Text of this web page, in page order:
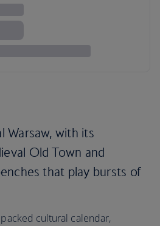
Warsaw, with its
Old Town and
that play bursts of
cultural calendar,